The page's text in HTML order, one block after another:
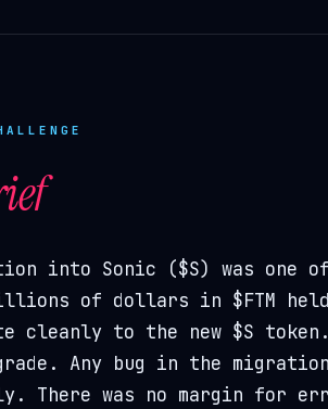
into Sonic ($S) was one
of dollars in $FTM
cleanly to the new $S
Any bug in the
There was no margin for